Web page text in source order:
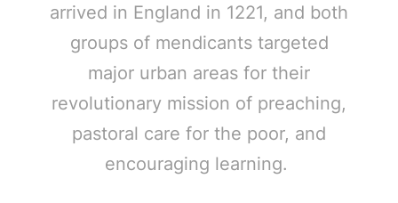
arrived in England in 1221, and both
groups of mendicants targeted
major urban areas for their
revolutionary mission of preaching,
pastoral care for the poor, and
encouraging learning.